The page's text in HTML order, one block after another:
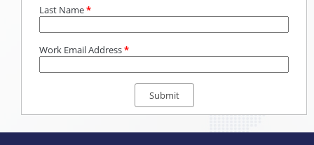
Last Name*
Work Email Address*